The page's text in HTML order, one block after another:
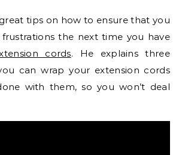
tips on how to ensure that you
frustrations the next time you have
cords. He explains three
can wrap your extension cords
with them, so you won’t deal